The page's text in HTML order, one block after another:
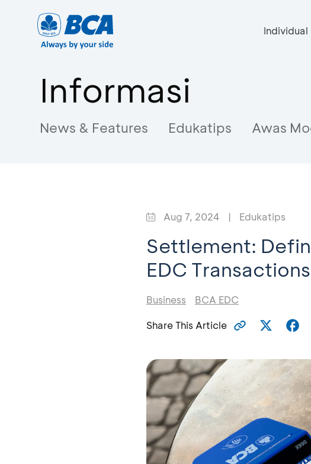
Individual
Informasi
News & Features Edukatips Awas
Aug 7, 2024 | Edukatips
Settlement:
EDC Transactions
Business BCA EDC
Share This Article